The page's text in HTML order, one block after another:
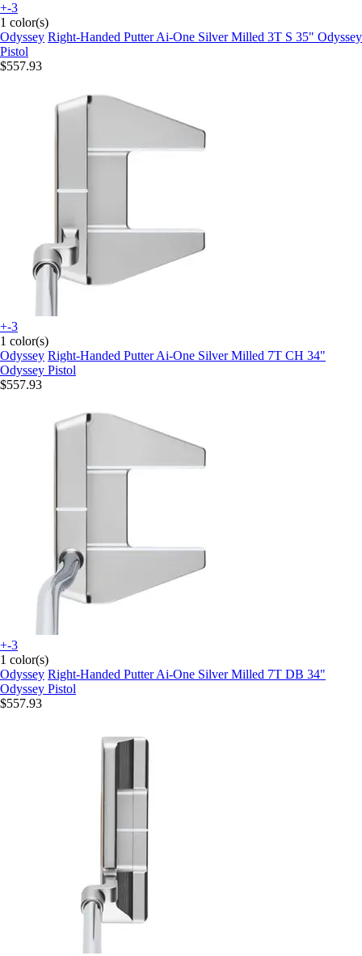
+-3
1 color(s)
Odyssey Right-Handed Putter Ai-One Silver Milled 3T S 35" Odyssey
Pistol
$557.93
+-3
1 color(s)
Odyssey Right-Handed Putter Ai-One Silver Milled 7T CH 34"
Odyssey Pistol
$557.93
+-3
1 color(s)
Odyssey Right-Handed Putter Ai-One Silver Milled 7T DB 34"
Odyssey Pistol
$557.93